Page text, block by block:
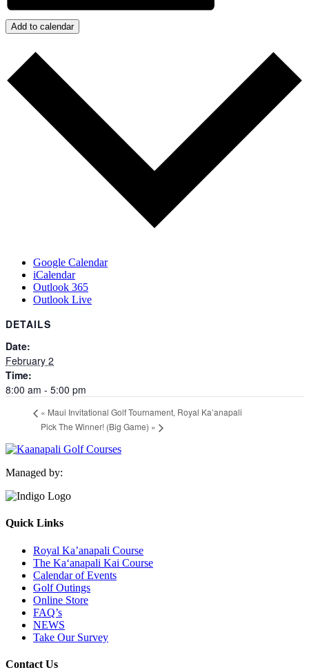
Add to calendar
Google Calendar
iCalendar
Outlook 365
Outlook Live
DETAILS
Date:
February 2
Time:
8:00 am - 5:00 pm
« Maui Invitational Golf Tournament, Royal Ka’anapali
Pick The Winner! (Big Game) »
Managed by:
Quick Links
Royal Ka’anapali Course
The Ka‘anapali Kai Course
Calendar of Events
Golf Outings
Online Store
FAQ’s
NEWS
Take Our Survey
Contact Us